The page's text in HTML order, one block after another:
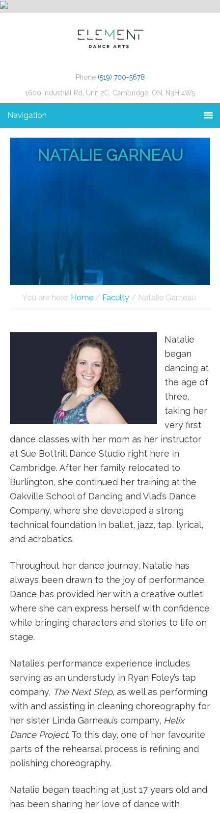
Phone (519) 700-5678
1600 Industrial Rd, Unit 2C, Cambridge, ON, N3H 4W5
Navigation
NATALIE GARNEAU
You are here: Home / Faculty / Natalie Garneau
Natalie
began
dancing at
the age of
three,
taking her
very first
dance classes with her mom as her instructor
at Sue Bottrill Dance Studio right here in
Cambridge. After her family relocated to
Burlington, she continued her training at the
Oakville School of Dancing and Vlad’s Dance
Company, where she developed a strong
technical foundation in ballet, jazz, tap, lyrical,
and acrobatics.
Throughout her dance journey, Natalie has
always been drawn to the joy of performance.
Dance has provided her with a creative outlet
where she can express herself with confidence
while bringing characters and stories to life on
stage.
Natalie’s performance experience includes
serving as an understudy in Ryan Foley’s tap
company, The Next Step, as well as performing
with and assisting in cleaning choreography for
her sister Linda Garneau’s company, Helix
Dance Project. To this day, one of her favourite
parts of the rehearsal process is refining and
polishing choreography.
Natalie began teaching at just 17 years old and
has been sharing her love of dance with